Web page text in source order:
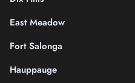
East Meadow
Fort Salonga
Hauppauge